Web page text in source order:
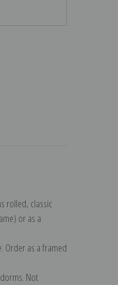
rolled, classic
or as a
Order as a framed
Not